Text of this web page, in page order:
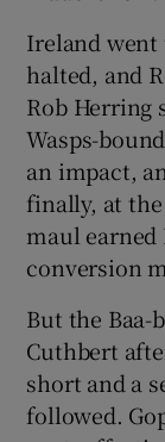
Ireland went
halted, and
Rob Herring
Wasps-
an impact,
finally, at
maul earned
conversion
But the Baa-
Cuthbert
short and a
followed.